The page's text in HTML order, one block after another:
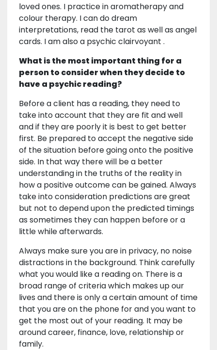
loved ones. I practice in aromatherapy and
colour therapy. I can do dream
interpretations, read the tarot as well as angel
cards. I am also a psychic clairvoyant .
What is the most important thing for a
person to consider when they decide to
have a psychic reading?
Before a client has a reading, they need to
take into account that they are fit and well
and if they are poorly it is best to get better
first. Be prepared to accept the negative side
of the situation before going onto the positive
side. In that way there will be a better
understanding in the truths of the reality in
how a positive outcome can be gained. Always
take into consideration predictions are great
but not to depend upon the predicted timings
as sometimes they can happen before or a
little while afterwards.
Always make sure you are in privacy, no noise
distractions in the background. Think carefully
what you would like a reading on. There is a
broad range of criteria which makes up our
lives and there is only a certain amount of time
that you are on the phone for and you want to
get the most out of your reading. It may be
around career, finance, love, relationship or
family.